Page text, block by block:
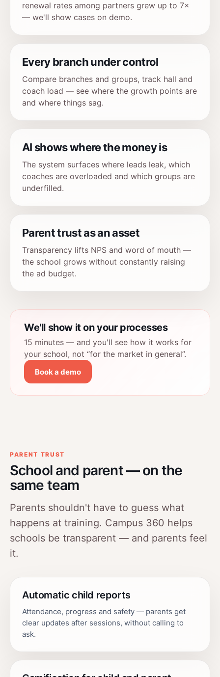
renewal rates among partners grew up to 7×
— we'll show cases on demo.
Every branch under control
Compare branches and groups, track hall and
coach load — see where the growth points are
and where things sag.
AI shows where the money is
The system surfaces where leads leak, which
coaches are overloaded and which groups are
underfilled.
Parent trust as an asset
Transparency lifts NPS and word of mouth —
the school grows without constantly raising
the ad budget.
We'll show it on your processes
15 minutes — and you'll see how it works for
your school, not “for the market in general”.
Book a demo
PARENT TRUST
School and parent — on the
same team
Parents shouldn't have to guess what
happens at training. Campus 360 helps
schools be transparent — and parents feel
it.
Automatic child reports
Attendance, progress and safety — parents get
clear updates after sessions, without calling to
ask.